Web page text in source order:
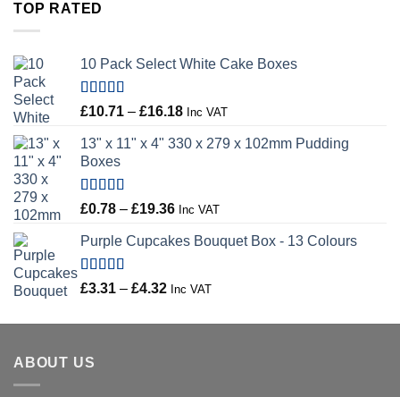
TOP RATED
10 Pack Select White Cake Boxes
Rated5.00
£10.71 – £16.18Price
£10.71
Inc VAT
13" x 11" x 4" 330 x 279 x 102mm Pudding
Boxes
Rated 5.00
£0.78 – £19.36Price
£0.78
£19.36
Inc VAT
Purple Cupcakes Bouquet Box - 13 Colours
Rated 5.00
£3.31 – £4.32 Price
£3.31
Inc VAT
ABOUT US